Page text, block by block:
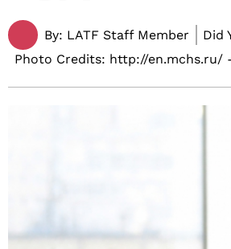
By: LATF Staff Member Did
Photo Credits: http://en.mchs.ru/